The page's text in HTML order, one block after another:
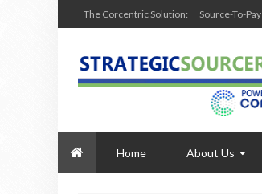
The Corcentric Solution: Source-To-Pay
Home About Us